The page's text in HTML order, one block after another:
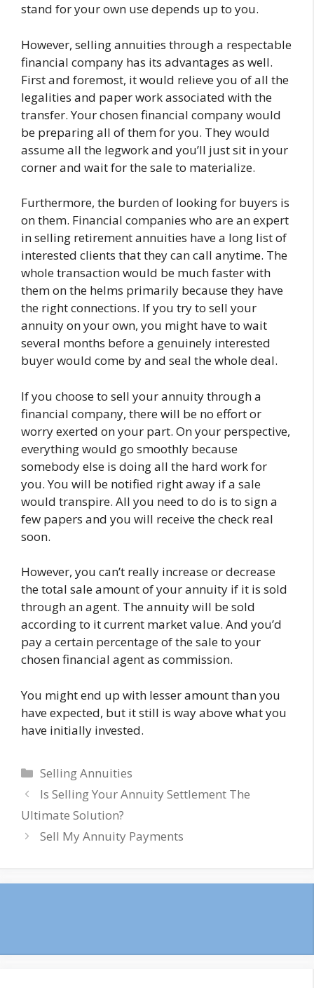
stand for your own use depends up to you.
However, selling annuities through a respectable
financial company has its advantages as well.
First and foremost, it would relieve you of all the
legalities and paper work associated with the
transfer. Your chosen financial company would
be preparing all of them for you. They would
assume all the legwork and you’ll just sit in your
corner and wait for the sale to materialize.
Furthermore, the burden of looking for buyers is
on them. Financial companies who are an expert
in selling retirement annuities have a long list of
interested clients that they can call anytime. The
whole transaction would be much faster with
them on the helms primarily because they have
the right connections. If you try to sell your
annuity on your own, you might have to wait
several months before a genuinely interested
buyer would come by and seal the whole deal.
If you choose to sell your annuity through a
financial company, there will be no effort or
worry exerted on your part. On your perspective,
everything would go smoothly because
somebody else is doing all the hard work for
you. You will be notified right away if a sale
would transpire. All you need to do is to sign a
few papers and you will receive the check real
soon.
However, you can’t really increase or decrease
the total sale amount of your annuity if it is sold
through an agent. The annuity will be sold
according to it current market value. And you’d
pay a certain percentage of the sale to your
chosen financial agent as commission.
You might end up with lesser amount than you
have expected, but it still is way above what you
have initially invested.
Categories
Selling Annuities
Is Selling Your Annuity Settlement The
Ultimate Solution?
Sell My Annuity Payments